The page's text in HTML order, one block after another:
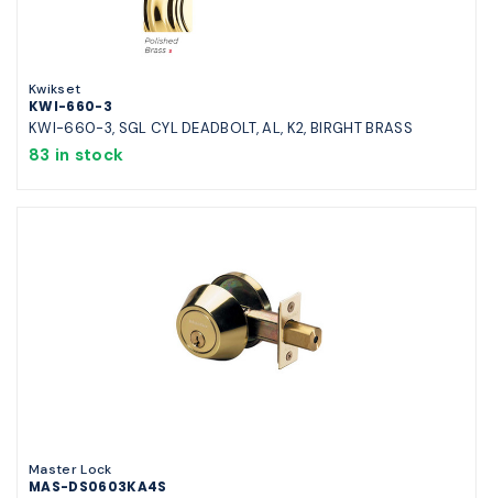
Kwikset
KWI-660-3
KWI-660-3, SGL CYL DEADBOLT, AL, K2, BIRGHT BRASS
83 in stock
Master Lock
MAS-DS0603KA4S